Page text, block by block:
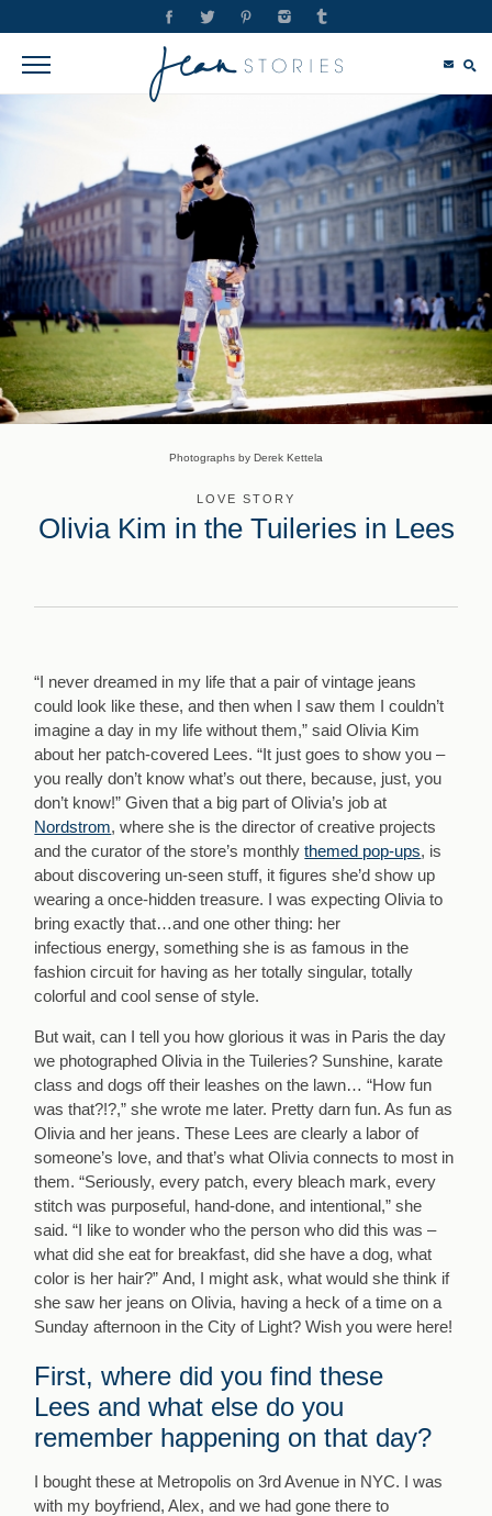
Photographs by Derek Kettela
LOVE STORY
Olivia Kim in the Tuileries in Lees
“I never dreamed in my life that a pair of vintage jeans
could look like these, and then when I saw them I couldn’t
imagine a day in my life without them,” said Olivia Kim
about her patch-covered Lees. “It just goes to show you –
you really don’t know what’s out there, because, just, you
don’t know!” Given that a big part of Olivia’s job at
Nordstrom, where she is the director of creative projects
and the curator of the store’s monthlythemed pop-ups, is
about discovering un-seen stuff, it figures she’d show up
wearing a once-hidden treasure. I was expecting Olivia to
bring exactly that…and one other thing: her
infectious energy, something she is as famous in the
fashion circuit for having as her totally singular, totally
colorful and cool sense of style.
But wait, can I tell you how glorious it was in Paris the day
we photographed Olivia in the Tuileries? Sunshine, karate
class and dogs off their leashes on the lawn… “How fun
was that?!?,” she wrote me later. Pretty darn fun. As fun as
Olivia and her jeans. These Lees are clearly a labor of
someone’s love, and that’s what Olivia connects to most in
them. “Seriously, every patch, every bleach mark, every
stitch was purposeful, hand-done, and intentional,” she
said. “I like to wonder who the person who did this was –
what did she eat for breakfast, did she have a dog, what
color is her hair?” And, I might ask, what would she think if
she saw her jeans on Olivia, having a heck of a time on a
Sunday afternoon in the City of Light? Wish you were here!
First, where did you find these
Lees and what else do you
remember happening on that day?
I bought these at Metropolis on 3rd Avenue in NYC. I was
with my boyfriend, Alex, and we had gone there to